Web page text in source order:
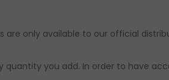
are only available to our official
quantity you add. In order to have